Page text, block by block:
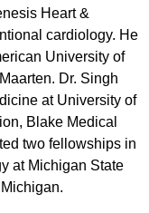
Heart &
cardiology. He
University of
Dr. Singh
at University of
Blake Medical
two fellowships in
at Michigan State